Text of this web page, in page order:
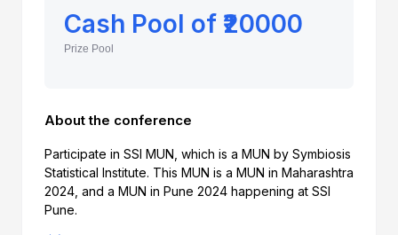
Cash Pool of ₹20000
Prize Pool
About the conference
Participate in SSI MUN, which is a MUN by Symbiosis
Statistical Institute. This MUN is a MUN in Maharashtra
2024, and a MUN in Pune 2024 happening at SSI
Pune.